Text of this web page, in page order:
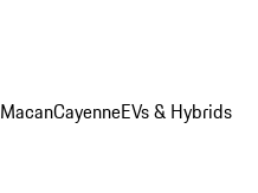
MacanCayenneEVs & Hybrids